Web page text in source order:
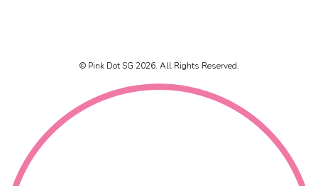
© Pink Dot SG 2026. All Rights Reserved.